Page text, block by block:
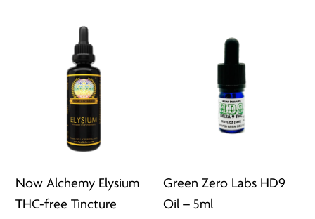
Now Alchemy Elysium
THC-free Tincture
Green Zero Labs HD9
Oil – 5ml